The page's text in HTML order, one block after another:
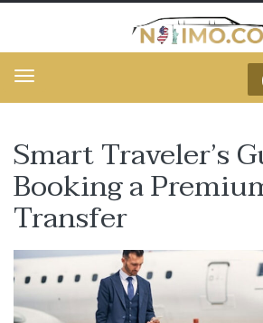
Menu
Smart Traveler’s
Booking a
Transfer